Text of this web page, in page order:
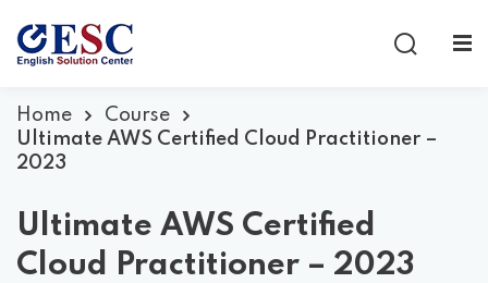
Home
Course
Ultimate AWS Certified Cloud Practitioner –
2023
Ultimate AWS Certified
Cloud Practitioner – 2023
Don’t have an account? Sign up